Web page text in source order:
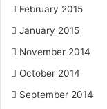
February 2015
January 2015
November 2014
October 2014
September 2014